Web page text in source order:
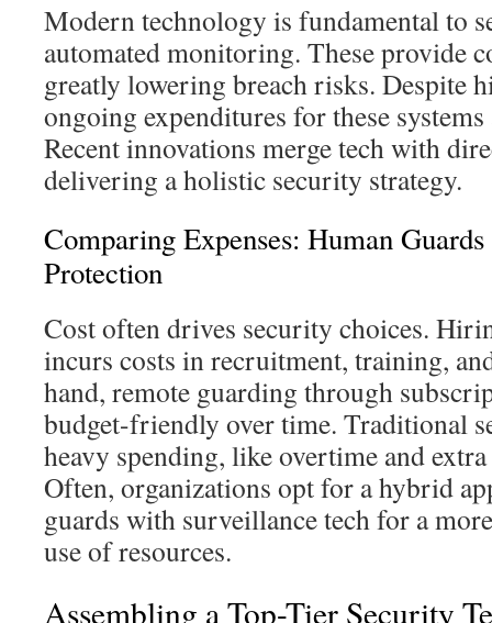
Modern technology is fundamental to
automated monitoring. These provide
greatly lowering breach risks. Despite
ongoing expenditures for these
Recent innovations merge tech with
delivering a holistic security strategy.
Comparing Expenses: Human
Protection
Cost often drives security choices.
incurs costs in recruitment, training,
hand, remote guarding through
budget-friendly over time. Traditional
heavy spending, like overtime and
Often, organizations opt for a hybrid
guards with surveillance tech for a
use of resources.
Assembling a Top-Tier Security